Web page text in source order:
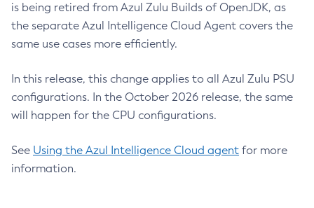
is being retired from Azul Zulu Builds of OpenJDK, as
the separate Azul Intelligence Cloud Agent covers the
same use cases more efficiently.
In this release, this change applies to all Azul Zulu PSU
configurations. In the October 2026 release, the same
will happen for the CPU configurations.
See Using the Azul Intelligence Cloud agent for more
information.